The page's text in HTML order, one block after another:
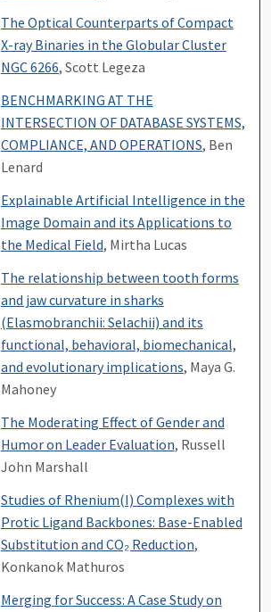
The Optical Counterparts of Compact
X-ray Binaries in the Globular Cluster
NGC 6266, Scott Legeza
BENCHMARKING AT THE
INTERSECTION OF DATABASE SYSTEMS,
COMPLIANCE, AND OPERATIONS, Ben
Lenard
Explainable Artificial Intelligence in the
Image Domain and its Applications to
the Medical Field, Mirtha Lucas
The relationship between tooth forms
and jaw curvature in sharks
(Elasmobranchii: Selachii) and its
functional, behavioral, biomechanical,
and evolutionary implications, Maya G.
Mahoney
The Moderating Effect of Gender and
Humor on Leader Evaluation, Russell
John Marshall
Studies of Rhenium(I) Complexes with
Protic Ligand Backbones: Base-Enabled
Substitution and CO₂ Reduction,
Konkanok Mathuros
Merging for Success: A Case Study on